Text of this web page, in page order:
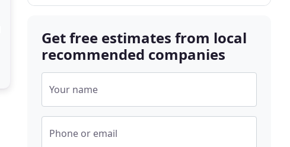
Get free estimates from local
recommended companies
Your name
Phone or email